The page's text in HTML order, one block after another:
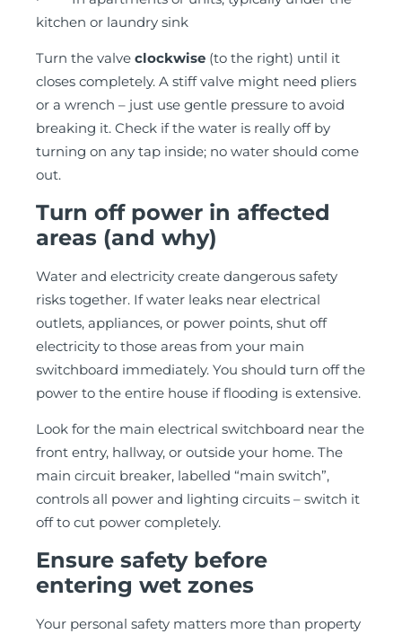
kitchen or laundry sink
Turn the valve clockwise (to the right) until it
closes completely. A stiff valve might need pliers
or a wrench – just use gentle pressure to avoid
breaking it. Check if the water is really off by
turning on any tap inside; no water should come
out.
Turn off power in affected
areas (and why)
Water and electricity create dangerous safety
risks together. If water leaks near electrical
outlets, appliances, or power points, shut off
electricity to those areas from your main
switchboard immediately. You should turn off the
power to the entire house if flooding is extensive.
Look for the main electrical switchboard near the
front entry, hallway, or outside your home. The
main circuit breaker, labelled “main switch”,
controls all power and lighting circuits – switch it
off to cut power completely.
Ensure safety before
entering wet zones
Your personal safety matters more than property